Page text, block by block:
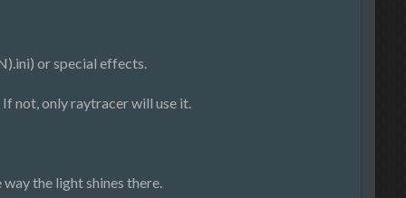
or special effects.
not, only raytracer will use it.
the light shines there.